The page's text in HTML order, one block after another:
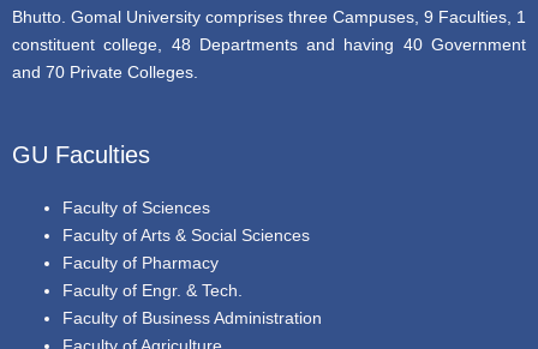
Bhutto. Gomal University comprises three Campuses, 9 Faculties, 1
constituent college, 48 Departments and having 40 Government
and 70 Private Colleges.
GU Faculties
Faculty of Sciences
Faculty of Arts & Social Sciences
Faculty of Pharmacy
Faculty of Engr. & Tech.
Faculty of Business Administration